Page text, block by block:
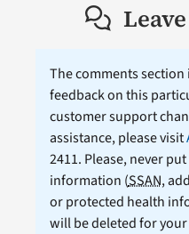
The comments
feedback on this
customer support
assistance, please visit
2411. Please, never
information (SSAN,
or protected health
will be deleted for